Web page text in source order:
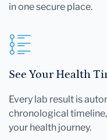
in one secure place.
See Your Health
Every lab result is
chronological
your health journey.